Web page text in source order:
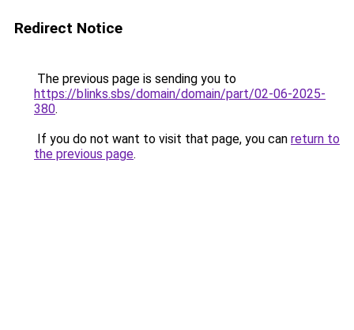
Redirect Notice
The previous page is sending you to
https://blinks.sbs/domain/domain/part/02-06-2025-
380.
If you do not want to visit that page, you can return to
the previous page.